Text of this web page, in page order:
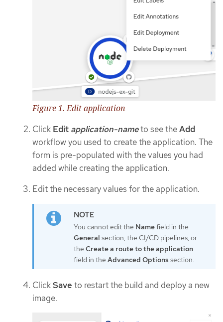
Figure 1. Edit application
Click Edit application-nameto see theAdd
workflow you used to create the application. The
form is pre-populated with the values you had
added while creating the application.
Edit the necessary values for the application.
You cannot edit the Namefield in the
General section, the CI/CD pipelines, or
the Create a route to the application
field in the Advanced Optionssection.
ClickSave to restart the build and deploy a new
image.